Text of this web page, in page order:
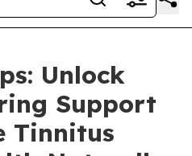
Unlock
Support
Tinnitus